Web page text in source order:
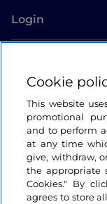
Login
Cookie
This website
promotional
and to perform
at any time
give, withdraw,
the appropriate
Cookies." By
agrees to store